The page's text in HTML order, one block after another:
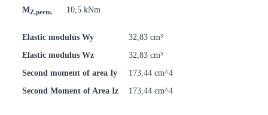
MZ,perm. 10,5 kNm
Elastic modulus Wy
32,83 cm³
Elastic modulus Wz
32,83 cm³
Second moment of area Iy
173,44 cm^4
Second Moment of Area Iz
173,44 cm^4